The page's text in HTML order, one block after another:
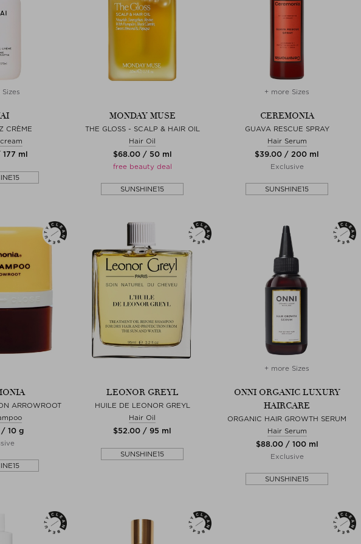
CRÈME
ml
MONDAY MUSE
THE GLOSS - SCALP & HAIR OIL
Hair Oil
$‌68.00 / 50 ml
free beauty deal
SUNSHINE15
+ more Sizes
CEREMONIA
GUAVA RESCUE SPRAY
Hair Serum
$‌39.00 / 200 ml
Exclusive
SUNSHINE15
ARROWROOT
10 g
LEONOR GREYL
HUILE DE LEONOR GREYL
Hair Oil
$‌52.00 / 95 ml
SUNSHINE15
+ more Sizes
ONNI ORGANIC LUXURY
HAIRCARE
ORGANIC HAIR GROWTH SERUM
Hair Serum
$‌88.00 / 100 ml
Exclusive
SUNSHINE15